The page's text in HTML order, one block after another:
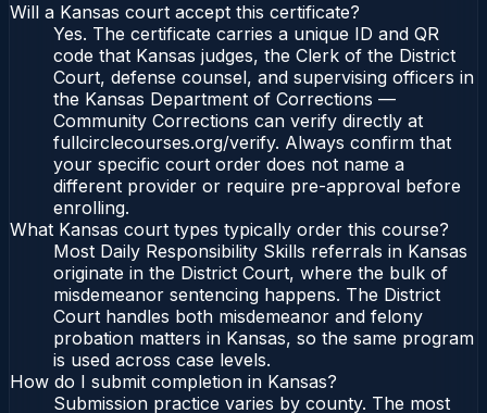
Will a Kansas court accept this certificate?
Yes. The certificate carries a unique ID and QR
code that Kansas judges, the Clerk of the District
Court, defense counsel, and supervising officers in
the Kansas Department of Corrections —
Community Corrections can verify directly at
fullcirclecourses.org/verify. Always confirm that
your specific court order does not name a
different provider or require pre-approval before
enrolling.
What Kansas court types typically order this course?
Most Daily Responsibility Skills referrals in Kansas
originate in the District Court, where the bulk of
misdemeanor sentencing happens. The District
Court handles both misdemeanor and felony
probation matters in Kansas, so the same program
is used across case levels.
How do I submit completion in Kansas?
Submission practice varies by county. The most